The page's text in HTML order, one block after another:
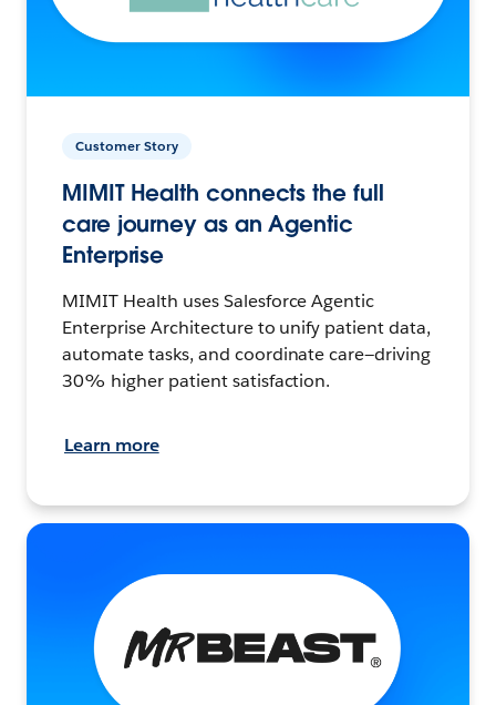
Customer Story
MIMIT Health connects the full
care journey as an Agentic
Enterprise
MIMIT Health uses Salesforce Agentic
Enterprise Architecture to unify patient data,
automate tasks, and coordinate care—driving
30% higher patient satisfaction.
Learn more